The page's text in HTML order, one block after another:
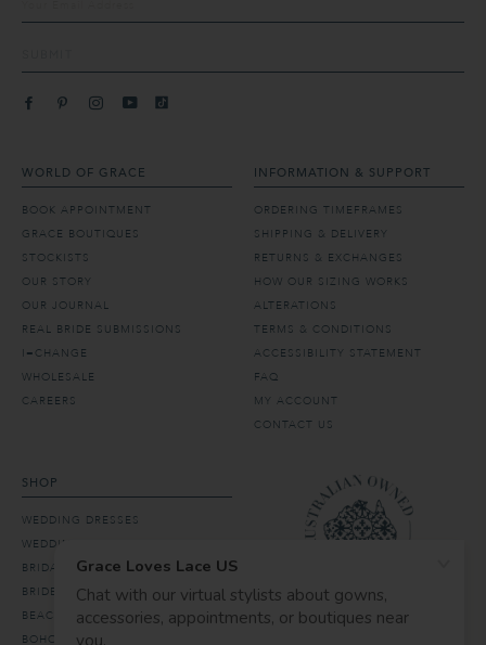
WORLD OF GRACE
BOOK APPOINTMENT
GRACE BOUTIQUES
STOCKISTS
OUR STORY
OUR JOURNAL
REAL BRIDE SUBMISSIONS
I=CHANGE
WHOLESALE
CAREERS
INFORMATION & SUPPORT
ORDERING TIMEFRAMES
SHIPPING & DELIVERY
RETURNS & EXCHANGES
HOW OUR SIZING WORKS
ALTERATIONS
TERMS & CONDITIONS
ACCESSIBILITY STATEMENT
FAQ
MY ACCOUNT
CONTACT US
SHOP
WEDDING DRESSES
WEDDING VEILS & HAIR
BRIDAL ACCESSORIES
BRIDESMAID DRESSES
BEACH WEDDING DRESSES
BOHO WEDDING DRESSES